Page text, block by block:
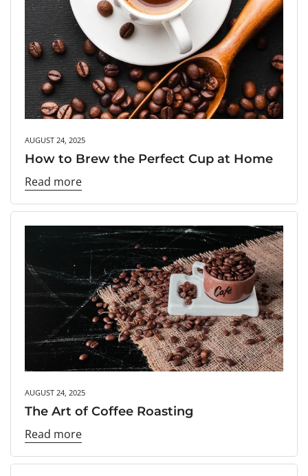
AUGUST 24, 2025
How to Brew the Perfect Cup at Home
Read more
AUGUST 24, 2025
The Art of Coffee Roasting
Read more